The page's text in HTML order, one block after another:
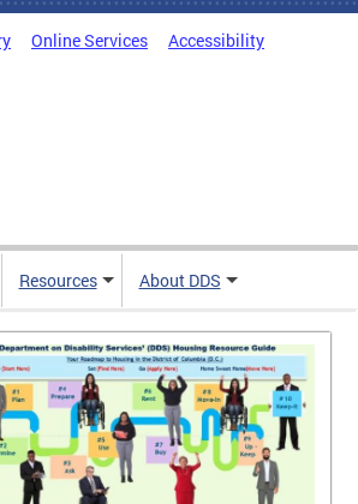
Online Services Accessibility
Resources About DDS